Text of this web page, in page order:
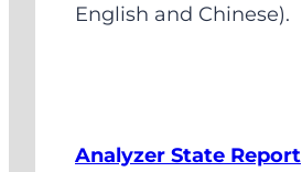
English and Chinese).
Analyzer State Report